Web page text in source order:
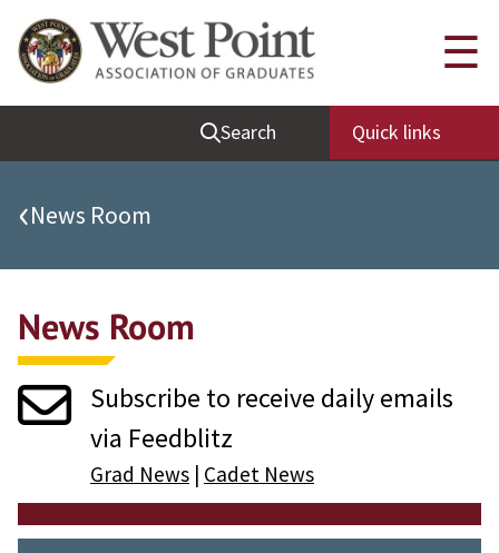
Quick Links
Be Thou at Peace
Find a Grad
Sallyport
Grad News
Profile Updates
Classes
Societies
Support West Point
Class Rings
Search Quick links
☰
‹News Room
News Room
Subscribe to receive daily emails
via Feedblitz
Grad News | Cadet News